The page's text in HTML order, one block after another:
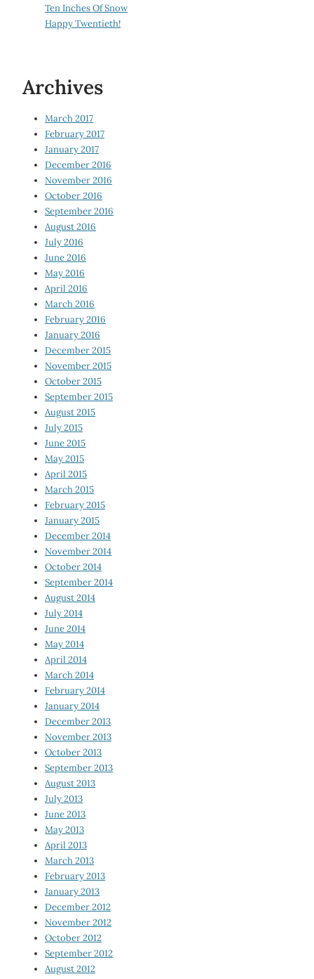
Ten Inches Of Snow
Happy Twentieth!
Archives
March 2017
February 2017
January 2017
December 2016
November 2016
October 2016
September 2016
August 2016
July 2016
June 2016
May 2016
April 2016
March 2016
February 2016
January 2016
December 2015
November 2015
October 2015
September 2015
August 2015
July 2015
June 2015
May 2015
April 2015
March 2015
February 2015
January 2015
December 2014
November 2014
October 2014
September 2014
August 2014
July 2014
June 2014
May 2014
April 2014
March 2014
February 2014
January 2014
December 2013
November 2013
October 2013
September 2013
August 2013
July 2013
June 2013
May 2013
April 2013
March 2013
February 2013
January 2013
December 2012
November 2012
October 2012
September 2012
August 2012